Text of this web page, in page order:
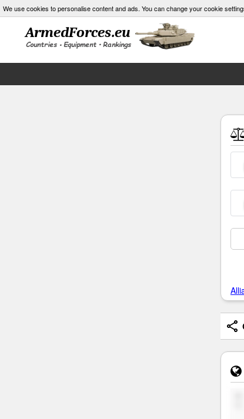
We use cookies to personalise content and ads. You can change your cookie